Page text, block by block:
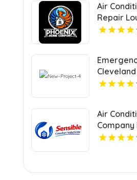
Air
Repair
Cleveland
Air
FL